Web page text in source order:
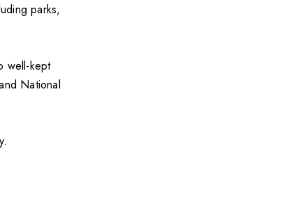
parks,
well-kept
National